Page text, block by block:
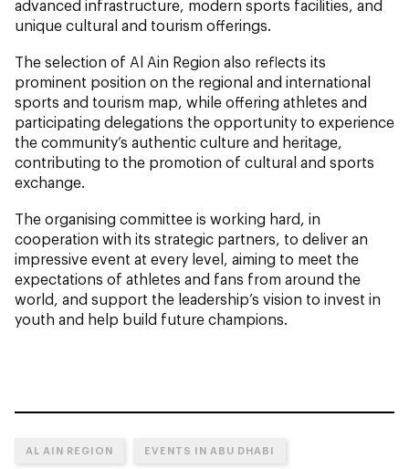
advanced infrastructure, modern sports facilities, and
unique cultural and tourism offerings.
The selection of Al Ain Region also reflects its
prominent position on the regional and international
sports and tourism map, while offering athletes and
participating delegations the opportunity to experience
the community’s authentic culture and heritage,
contributing to the promotion of cultural and sports
exchange.
The organising committee is working hard, in
cooperation with its strategic partners, to deliver an
impressive event at every level, aiming to meet the
expectations of athletes and fans from around the
world, and support the leadership’s vision to invest in
youth and help build future champions.
AL AIN REGION EVENTS IN ABU DHABI